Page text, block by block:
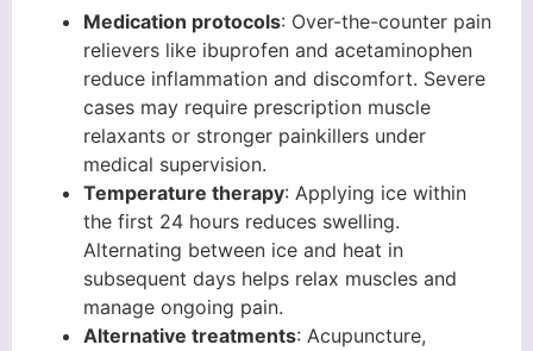
Medication protocols: Over-the-counter pain
relievers like ibuprofen and acetaminophen
reduce inflammation and discomfort. Severe
cases may require prescription muscle
relaxants or stronger painkillers under
medical supervision.
Temperature therapy: Applying ice within
the first 24 hours reduces swelling.
Alternating between ice and heat in
subsequent days helps relax muscles and
manage ongoing pain.
Alternative treatments: Acupuncture,